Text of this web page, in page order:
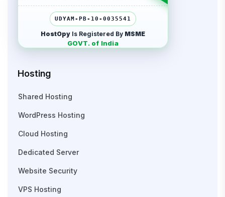
UDYAM-PB-10-0035541
HostOpy Is Registered By MSME
GOVT. of India
Hosting
Shared Hosting
WordPress Hosting
Cloud Hosting
Dedicated Server
Website Security
VPS Hosting